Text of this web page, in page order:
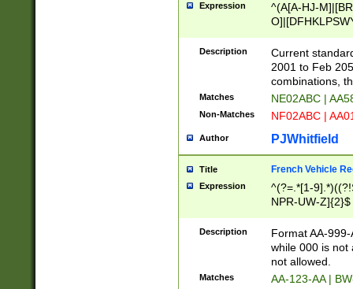
Expression
^(A[A-HJ-
F]|)(0[02-9]|[1-
Description
Current
2001 to Feb
combinations,
Matches NE02ABC |
Non-Matches NF02ABC |
Author PJWhitfield
Title French Vehicle
Expression
^(?=.*[1-
NPR-UW-Z]{2}$
Description
Format AA-
while 000 is not
not allowed.
Matches AA-123-AA |